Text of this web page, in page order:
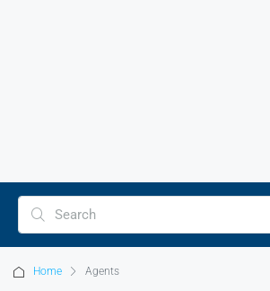
Home Agents